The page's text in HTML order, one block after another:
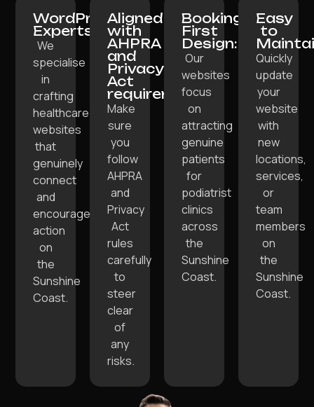
WordPress
Experts:
We
specialise
in
crafting
healthcare
websites
that
genuinely
connect
and
encourage
action
on
the
Sunshine
Coast.
Aligned
with
AHPRA
and
Privacy
Act
requirements:
Make
sure
you
follow
AHPRA
and
Privacy
Act
rules
carefully
to
steer
clear
of
any
risks.
Booking-
First
Design:
Our
websites
focus
on
attracting
genuine
patients
for
podiatrist
clinics
across
the
Sunshine
Coast.
Easy
to
Quickly
update
your
website
with
new
locations,
services,
or
team
members
on
the
Sunshine
Coast.